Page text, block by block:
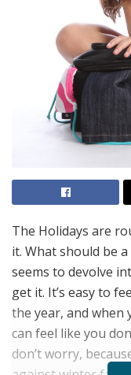
The Holidays are
it. What should be
seems to devolve
get it. It’s easy to
the year, and when
can feel like you
don’t worry,